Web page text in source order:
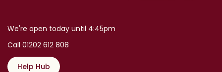
We're open today until 4:45pm
Call 01202 612 808
Help Hub